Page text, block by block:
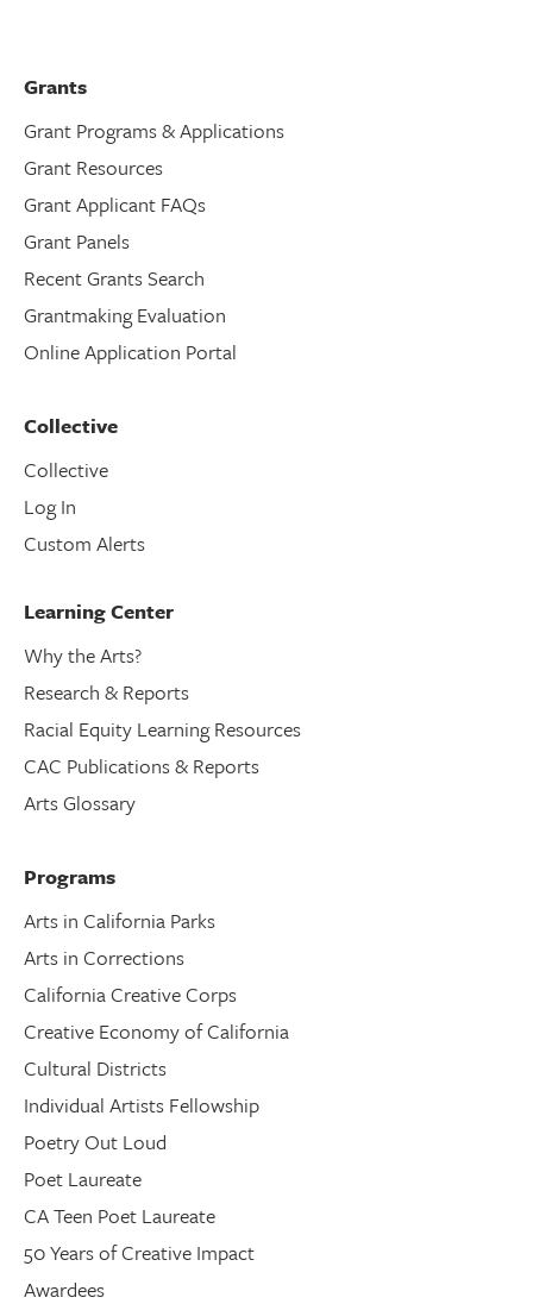
Grants
Grant Programs & Applications
Grant Resources
Grant Applicant FAQs
Grant Panels
Recent Grants Search
Grantmaking Evaluation
Online Application Portal
Collective
Collective
Log In
Custom Alerts
Learning Center
Why the Arts?
Research & Reports
Racial Equity Learning Resources
CAC Publications & Reports
Arts Glossary
Programs
Arts in California Parks
Arts in Corrections
California Creative Corps
Creative Economy of California
Cultural Districts
Individual Artists Fellowship
Poetry Out Loud
Poet Laureate
CA Teen Poet Laureate
50 Years of Creative Impact
Awardees